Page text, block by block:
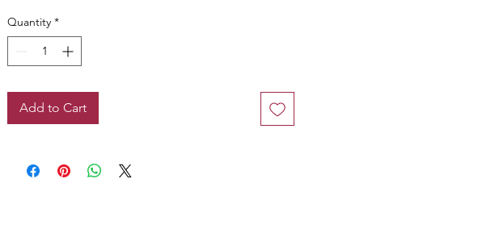
Quantity *
Add to Cart